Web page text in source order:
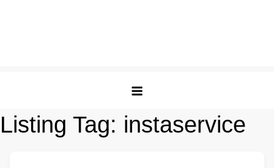
Listing Tag: instaservice